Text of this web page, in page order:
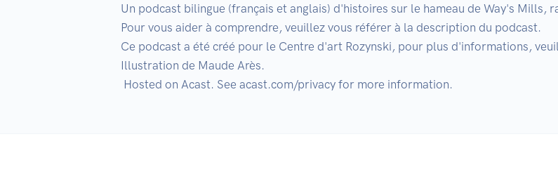
Un podcast bilingue (français et anglais) d'histoires sur le hameau de Way's Mills,
Pour vous aider à comprendre, veuillez vous référer à la description du podcast.
Ce podcast a été créé pour le Centre d'art Rozynski, pour plus d'informations,
Illustration de Maude Arès.